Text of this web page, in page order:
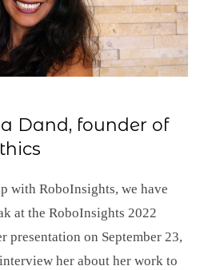
Dand, founder of
with RoboInsights, we have
at the RoboInsights 2022
presentation on September 23,
her about her work to